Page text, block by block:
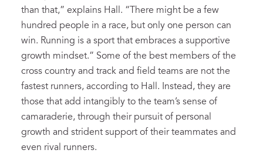
than that,” explains Hall. “There might be a few
hundred people in a race, but only one person can
win. Running is a sport that embraces a supportive
growth mindset.” Some of the best members of the
cross country and track and field teams are not the
fastest runners, according to Hall. Instead, they are
those that add intangibly to the team’s sense of
camaraderie, through their pursuit of personal
growth and strident support of their teammates and
even rival runners.